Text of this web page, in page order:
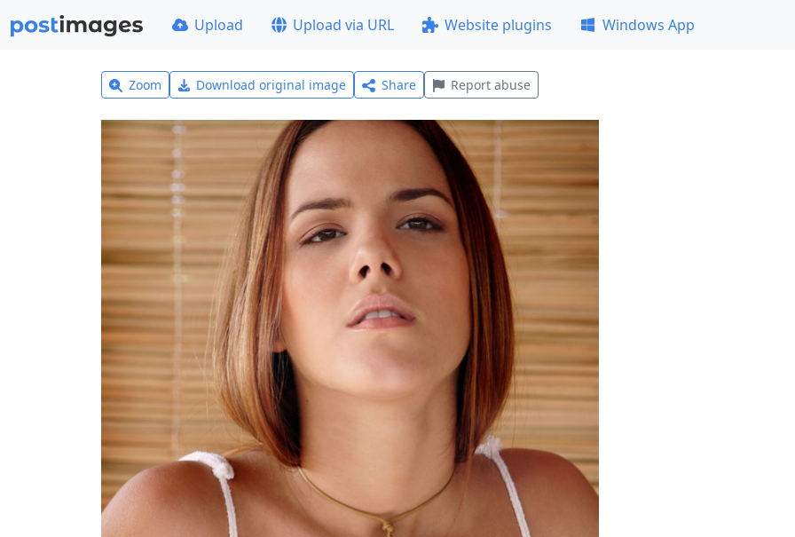
Upload Upload via URL Website plugins Windows App
Zoom Download original image Share Report abuse